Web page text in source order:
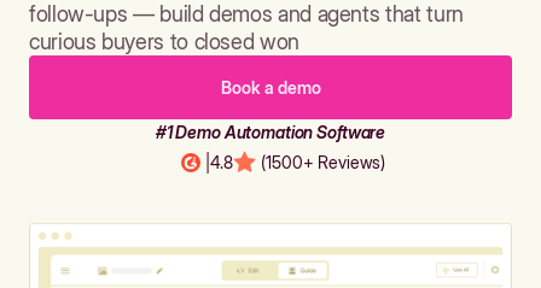
follow-ups — build demos and agents that turn
curious buyers to closed won
Book a demo
#1 Demo Automation Software
4.8 (1500+ Reviews)